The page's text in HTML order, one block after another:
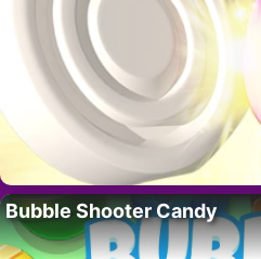
Bubble Shooter Candy